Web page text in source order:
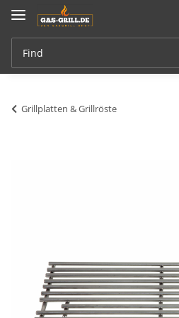
Grillplatten & Grillröste